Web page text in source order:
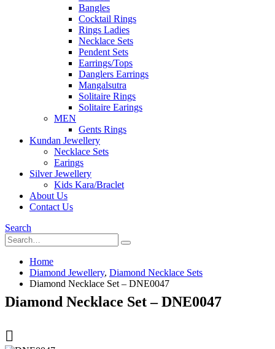
Bangles
Cocktail Rings
Rings Ladies
Necklace Sets
Pendent Sets
Earrings/Tops
Danglers Earrings
Mangalsutra
Solitaire Rings
Solitaire Earings
MEN
Gents Rings
Kundan Jewellery
Necklace Sets
Earings
Silver Jewellery
Kids Kara/Braclet
About Us
Contact Us
Search
Home
Diamond Jewellery, Diamond Necklace Sets
Diamond Necklace Set – DNE0047
Diamond Necklace Set – DNE0047